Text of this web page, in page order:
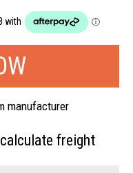
manufacturer
calculate freight